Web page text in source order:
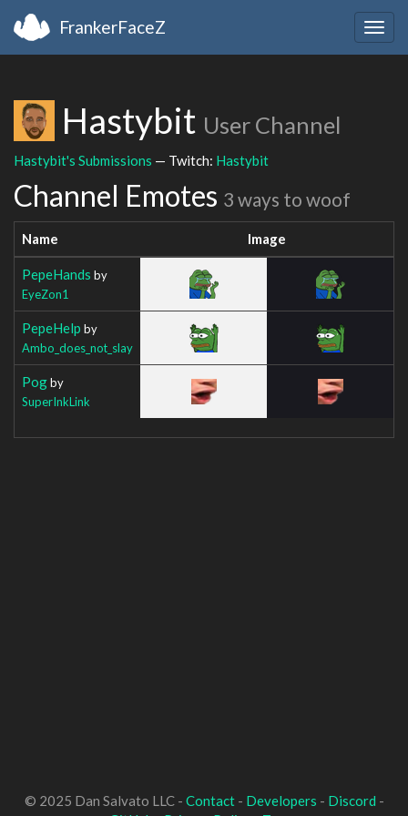
FrankerFaceZ
Hastybit User Channel
Hastybit's Submissions — Twitch: Hastybit
Channel Emotes 3 ways to woof
Name Image
PepeHands by
EyeZon1
PepeHelp by
Ambo_does_not_slay
Pogby
SuperInkLink
© 2025 Dan Salvato LLC - Contact- Developers - Discord -